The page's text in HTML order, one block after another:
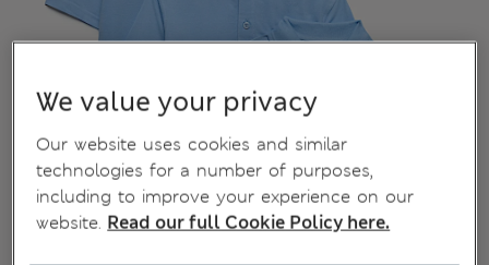
We value your privacy
Our website uses cookies and similar
technologies for a number of purposes,
including to improve your experience on our
website. Read our full Cookie Policy here.